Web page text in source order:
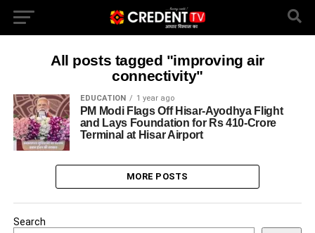
All posts tagged "improving air
connectivity"
EDUCATION 1 year ago
PM Modi Flags Off Hisar-Ayodhya Flight
and Lays Foundation for Rs 410-Crore
Terminal at Hisar Airport
MORE POSTS
Search